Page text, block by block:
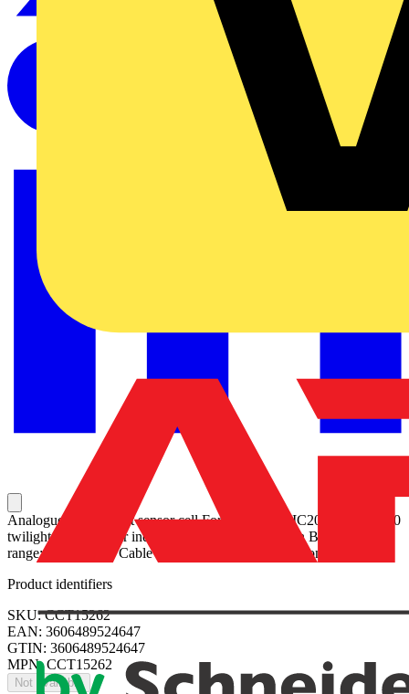
Analogue indoor light sensor cell For IC2000p+, IC2000 and IC100
twilight switches For indoor application, installation Brightness
range: 2-2000 Lux Cable length: max. 50 m Protection rating: IP66
Product identifiers
SKU: CCT15262
EAN: 3606489524647
GTIN: 3606489524647
MPN: CCT15262
Not available